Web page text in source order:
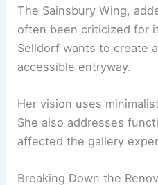
The Vision: A Modern
Iconic Landmark
TheSainsbury Wing,
Selldorf wants to create
accessible entryway.
She also addresses